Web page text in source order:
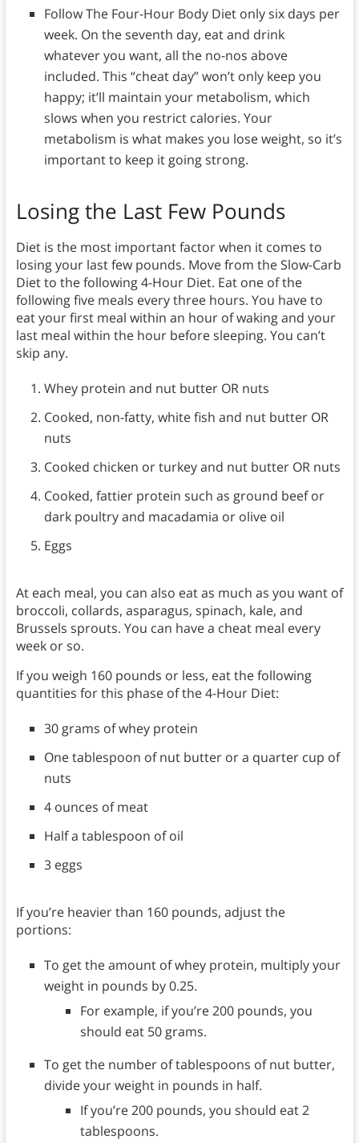
Follow The Four-Hour Body Diet only six days per
week. On the seventh day, eat and drink
whatever you want, all the no-nos above
included. This “cheat day” won’t only keep you
happy; it’ll maintain your metabolism, which
slows when you restrict calories. Your
metabolism is what makes you lose weight, so it’s
important to keep it going strong.
Losing the Last Few Pounds
Diet is the most important factor when it comes to
losing your last few pounds. Move from the Slow-Carb
Diet to the following 4-Hour Diet. Eat one of the
following five meals every three hours. You have to
eat your first meal within an hour of waking and your
last meal within the hour before sleeping. You can’t
skip any.
Whey protein and nut butter OR nuts
Cooked, non-fatty, white fish and nut butter OR
nuts
Cooked chicken or turkey and nut butter OR nuts
Cooked, fattier protein such as ground beef or
dark poultry and macadamia or olive oil
Eggs
At each meal, you can also eat as much as you want of
broccoli, collards, asparagus, spinach, kale, and
Brussels sprouts. You can have a cheat meal every
week or so.
If you weigh 160 pounds or less, eat the following
quantities for this phase of the 4-Hour Diet:
30 grams of whey protein
One tablespoon of nut butter or a quarter cup of
nuts
4 ounces of meat
Half a tablespoon of oil
3 eggs
If you’re heavier than 160 pounds, adjust the
portions:
To get the amount of whey protein, multiply your
weight in pounds by 0.25.
For example, if you’re 200 pounds, you
should eat 50 grams.
To get the number of tablespoons of nut butter,
divide your weight in pounds in half.
If you’re 200 pounds, you should eat 2
tablespoons.